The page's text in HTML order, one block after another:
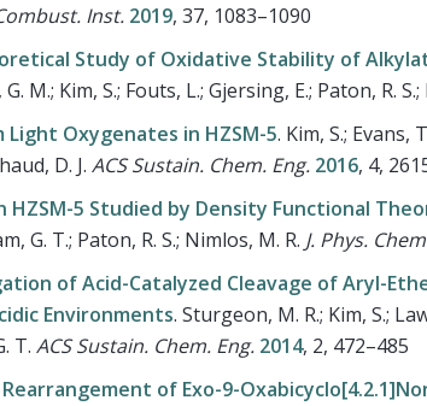
Inst. 2019, 37, 1083–1090
Study of Oxidative Stability of
M.; Kim, S.; Fouts, L.; Gjersing, E.; Paton, R.
Oxygenates in HZSM-5. Kim, S.; Evans,
D. J. ACS Sustain. Chem. Eng. 2016, 4,
5 Studied by Density Functional
G. T.; Paton, R. S.; Nimlos, M. R. J. Phys.
of Acid-Catalyzed Cleavage of Aryl-
Environments. Sturgeon, M. R.; Kim, S.;
T. ACS Sustain. Chem. Eng. 2014, 2, 472–485
of Exo-9-